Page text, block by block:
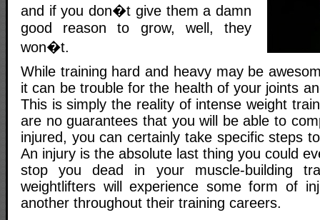
and if you don�t give them a damn
good reason to grow, well, they
won�t.
While training hard and heavy may be
it can be trouble for the health of your joints
This is simply the reality of intense weight
are no guarantees that you will be able to
injured, you can certainly take specific steps
An injury is the absolute last thing you could
stop you dead in your muscle-building
weightlifters will experience some form of
another throughout their training careers.